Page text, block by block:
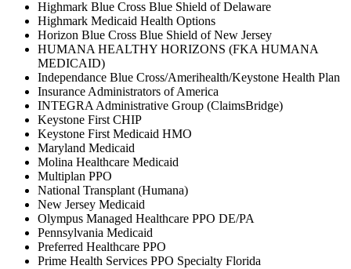
Highmark Blue Cross Blue Shield of Delaware
Highmark Medicaid Health Options
Horizon Blue Cross Blue Shield of New Jersey
HUMANA HEALTHY HORIZONS (FKA HUMANA
MEDICAID)
Independance Blue Cross/Amerihealth/Keystone Health Plan
Insurance Administrators of America
INTEGRA Administrative Group (ClaimsBridge)
Keystone First CHIP
Keystone First Medicaid HMO
Maryland Medicaid
Molina Healthcare Medicaid
Multiplan PPO
National Transplant (Humana)
New Jersey Medicaid
Olympus Managed Healthcare PPO DE/PA
Pennsylvania Medicaid
Preferred Healthcare PPO
Prime Health Services PPO Specialty Florida